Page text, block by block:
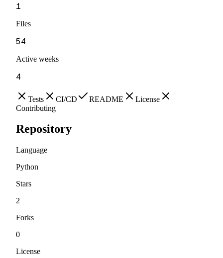
1
Files
54
Active weeks
4
Tests CI/CD README
License
Contributing
Repository
Language
Python
Stars
2
Forks
0
License